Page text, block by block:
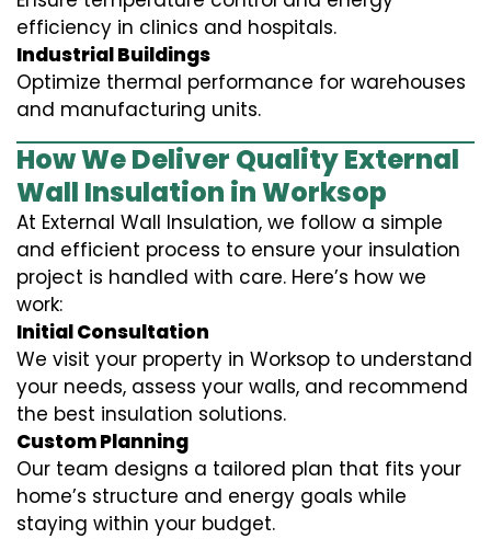
efficiency in clinics and hospitals.
Industrial Buildings
Optimize thermal performance for warehouses
and manufacturing units.
How We Deliver Quality External
Wall Insulation in Worksop
At External Wall Insulation, we follow a simple
and efficient process to ensure your insulation
project is handled with care. Here’s how we
work:
Initial Consultation
We visit your property in Worksop to understand
your needs, assess your walls, and recommend
the best insulation solutions.
Custom Planning
Our team designs a tailored plan that fits your
home’s structure and energy goals while
staying within your budget.